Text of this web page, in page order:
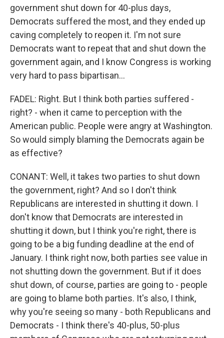
government shut down for 40-plus days,
Democrats suffered the most, and they ended up
caving completely to reopen it. I'm not sure
Democrats want to repeat that and shut down the
government again, and I know Congress is working
very hard to pass bipartisan...
FADEL: Right. But I think both parties suffered -
right? - when it came to perception with the
American public. People were angry at Washington.
So would simply blaming the Democrats again be
as effective?
CONANT: Well, it takes two parties to shut down
the government, right? And so I don't think
Republicans are interested in shutting it down. I
don't know that Democrats are interested in
shutting it down, but I think you're right, there is
going to be a big funding deadline at the end of
January. I think right now, both parties see value in
not shutting down the government. But if it does
shut down, of course, parties are going to - people
are going to blame both parties. It's also, I think,
why you're seeing so many - both Republicans and
Democrats - I think there's 40-plus, 50-plus